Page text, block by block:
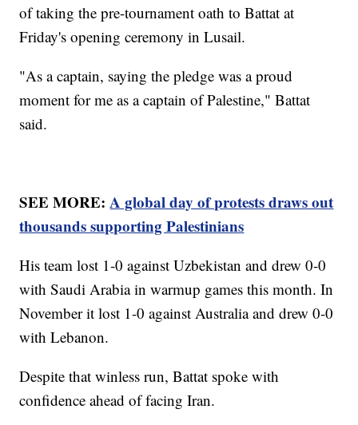
of taking the pre-tournament oath to Battat at
Friday's opening ceremony in Lusail.
"As a captain, saying the pledge was a proud
moment for me as a captain of Palestine," Battat
said.
SEE MORE:A global day of protests draws out
thousands supporting Palestinians
His team lost 1-0 against Uzbekistan and drew 0-0
with Saudi Arabia in warmup games this month. In
November it lost 1-0 against Australia and drew 0-0
with Lebanon.
Despite that winless run, Battat spoke with
confidence ahead of facing Iran.